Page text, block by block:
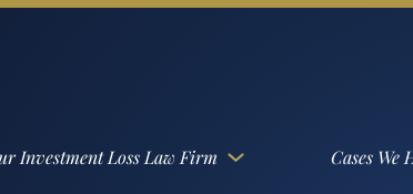
Investment Loss Law Firm Cases We